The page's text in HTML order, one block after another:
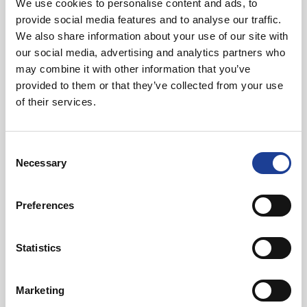
We use cookies to personalise content and ads, to
provide social media features and to analyse our traffic.
We also share information about your use of our site with
our social media, advertising and analytics partners who
may combine it with other information that you’ve
provided to them or that they’ve collected from your use
of their services.
Selection
Necessary
Preferences
Statistics
Marketing
Mark Diaper
01244 408236
07734 711409
markdiaper@legatowen.co.uk
Request Call Back